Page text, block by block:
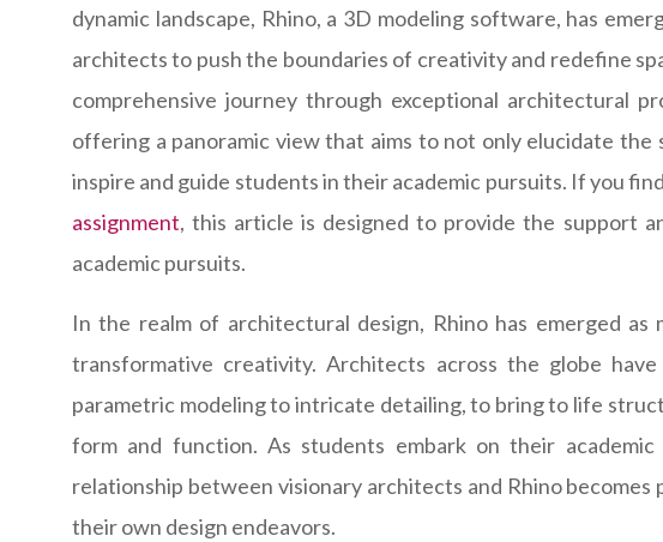
dynamic landscape, Rhino, a 3D modeling software, has
architects to push the boundaries of creativity and redefine
comprehensive journey through exceptional architectural
offering a panoramic view that aims to not only elucidate
inspire and guide students in their academic pursuits. If you
assignment, this article is designed to provide the support
academic pursuits.
In the realm of architectural design, Rhino has emerged
transformative creativity. Architects across the globe
parametric modeling to intricate detailing, to bring to life
form and function. As students embark on their
relationship between visionary architects and Rhino
their own design endeavors.